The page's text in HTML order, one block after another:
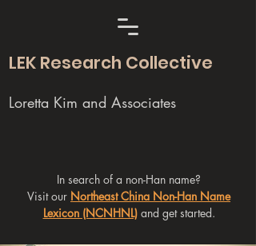
LEK Research Collective
Loretta Kim and Associates
In search of a non-Han name?
Visit our Northeast China Non-Han Name
Lexicon (NCNHNL)and get started.